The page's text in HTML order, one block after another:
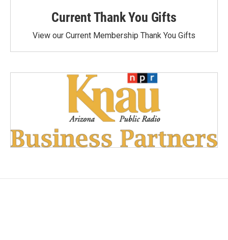
Current Thank You Gifts
View our Current Membership Thank You Gifts